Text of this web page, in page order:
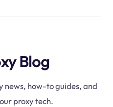
Blog
news, how-to guides, and
proxy tech.